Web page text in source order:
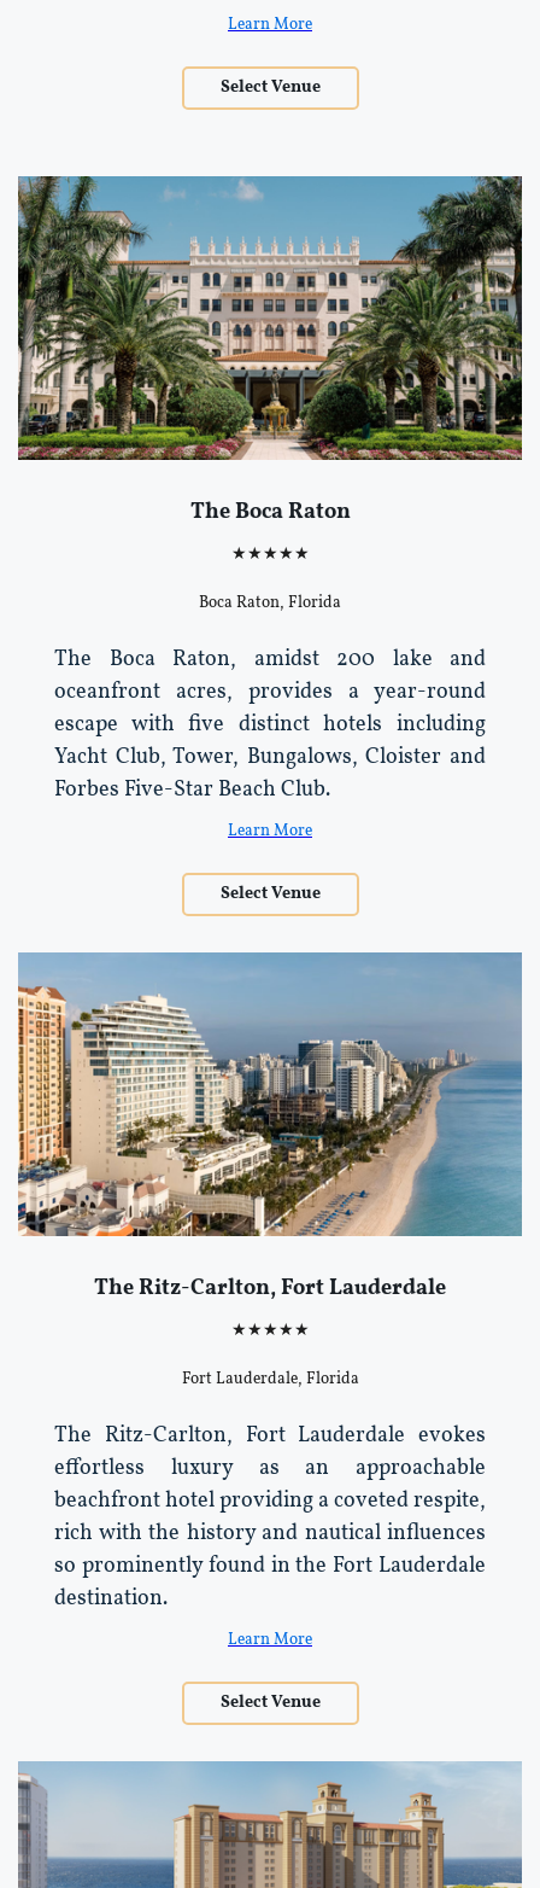
Learn More
Select Venue
The Boca Raton
★★★★★
Boca Raton, Florida
The Boca Raton, amidst 200 lake and
oceanfront acres, provides a year-round
escape with five distinct hotels including
Yacht Club, Tower, Bungalows, Cloister and
Forbes Five-Star Beach Club.
Learn More
Select Venue
The Ritz-Carlton, Fort Lauderdale
★★★★★
Fort Lauderdale, Florida
The Ritz-Carlton, Fort Lauderdale evokes
effortless luxury as an approachable
beachfront hotel providing a coveted respite,
rich with the history and nautical influences
so prominently found in the Fort Lauderdale
destination.
Learn More
Select Venue